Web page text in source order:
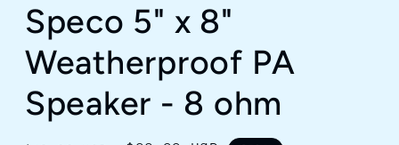
Speco 5" x 8"
Weatherproof PA
Speaker - 8 ohm